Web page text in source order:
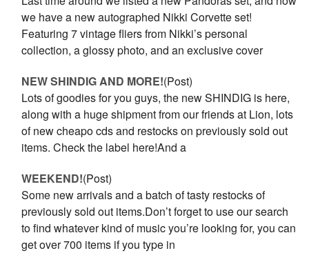
we have a new autographed Nikki Corvette set!
Featuring 7 vintage fliers from Nikki’s personal
collection, a glossy photo, and an exclusive cover
NEW SHINDIG AND MORE!(Post)
Lots of goodies for you guys, the new SHINDIG is here,
along with a huge shipment from our friends at Lion, lots
of new cheapo cds and restocks on previously sold out
items. Check the label here!And a
WEEKEND!(Post)
Some new arrivals and a batch of tasty restocks of
previously sold out items.Don’t forget to use our search
to find whatever kind of music you’re looking for, you can
get over 700 items if you type in